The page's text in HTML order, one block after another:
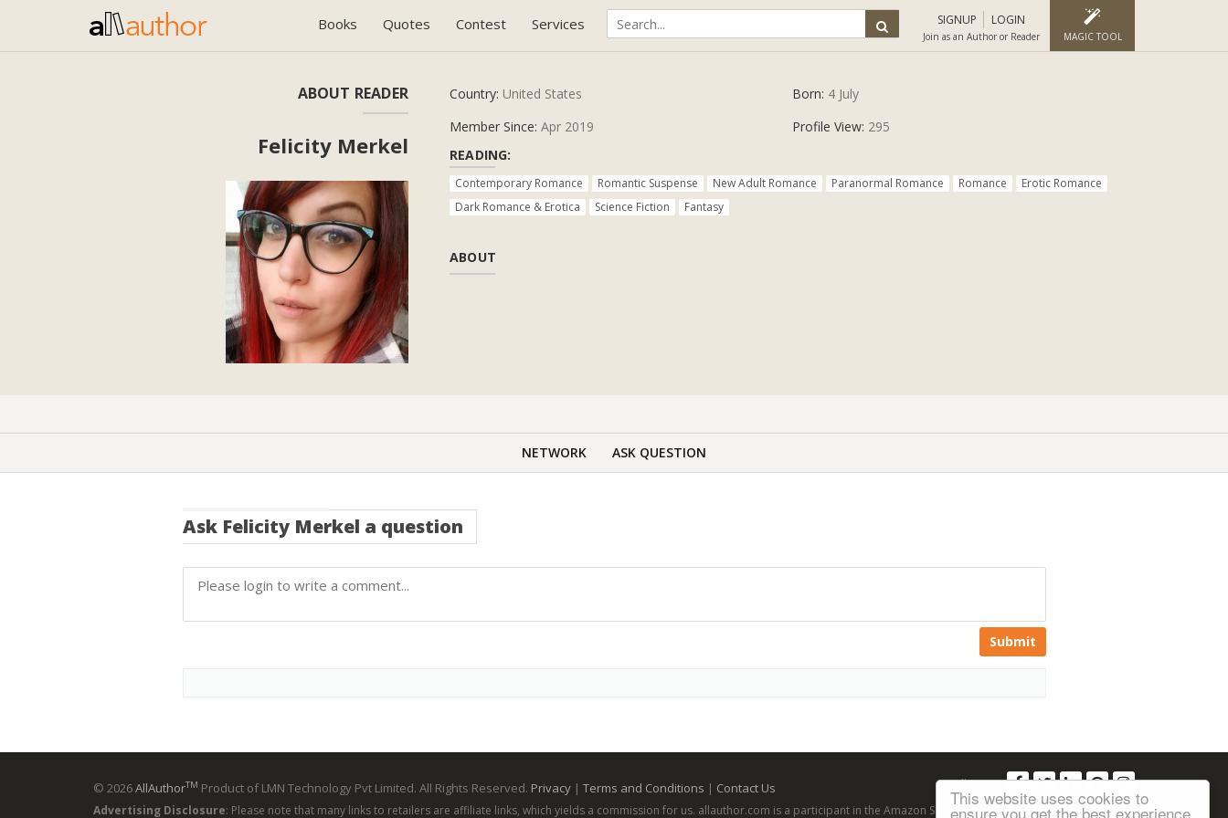
This website uses cookies to
ensure you get the best experience
Books Quotes Contest Services SIGNUP LOGIN
Join as an Author or Reader MAGIC TOOL
ABOUT READER
Felicity Merkel
Country: United States Born: 4 July
Member Since: Apr 2019 Profile View: 295
READING:
Contemporary Romance Romantic Suspense New Adult Romance Paranormal Romance Romance
Erotic Romance
Dark Romance & Erotica
Science Fiction Fantasy
ABOUT
NETWORK ASK QUESTION
Ask Felicity Merkel a question
Submit
© 2026AllAuthorTM Product of LMN Technology Pvt Limited. All Rights Reserved. Privacy | Terms and Conditions | Contact Us Follow us:
Advertising Disclosure: Please note that many links to retailers are affiliate links, which yields a commission for us. allauthor.com is a participant in the Amazon Services LLC Associates Program, an